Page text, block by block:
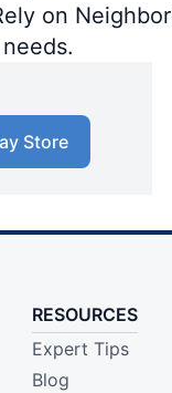
on
Store
RESOURCES
Expert Tips
Blog